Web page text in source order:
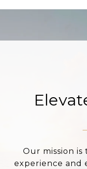
Our mission
experience and